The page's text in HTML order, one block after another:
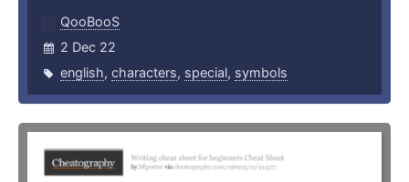
QooBooS
2 Dec 22
english, characters, special, symbols